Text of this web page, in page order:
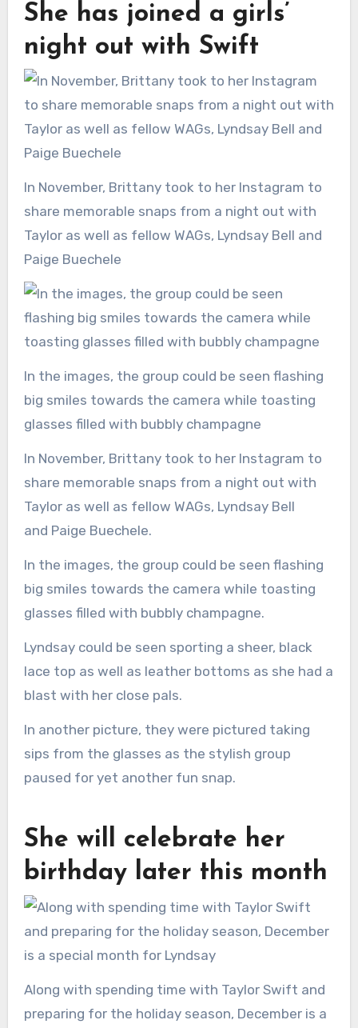
She has joined a girls’
night out with Swift
In November, Brittany took to her Instagram to
share memorable snaps from a night out with
Taylor as well as fellow WAGs, Lyndsay Bell and
Paige Buechele
In the images, the group could be seen flashing
big smiles towards the camera while toasting
glasses filled with bubbly champagne
In November, Brittany took to her Instagram to
share memorable snaps from a night out with
Taylor as well as fellow WAGs, Lyndsay Bell
and Paige Buechele.
In the images, the group could be seen flashing
big smiles towards the camera while toasting
glasses filled with bubbly champagne.
Lyndsay could be seen sporting a sheer, black
lace top as well as leather bottoms as she had a
blast with her close pals.
In another picture, they were pictured taking
sips from the glasses as the stylish group
paused for yet another fun snap.
She will celebrate her
birthday later this month
Along with spending time with Taylor Swift and
preparing for the holiday season, December is a